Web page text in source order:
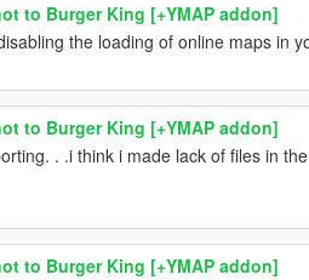
to Burger King [+YMAP addon]
the loading of online maps in
to Burger King [+YMAP addon]
. .i think i made lack of files in
to Burger King [+YMAP addon]